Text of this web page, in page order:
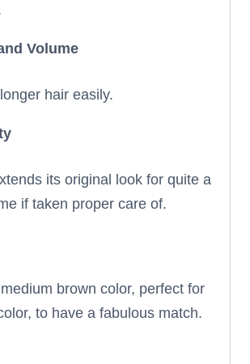
Volume
hair easily.
its original look for quite a
if taken proper care of.
brown color, perfect for
to have a fabulous match.